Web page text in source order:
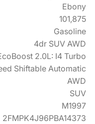
Ebony
101,875
Gasoline
4dr SUV AWD
2.0L: I4 Turbo
Shiftable Automatic
AWD
SUV
M1997
2FMPK4J96PBA14373